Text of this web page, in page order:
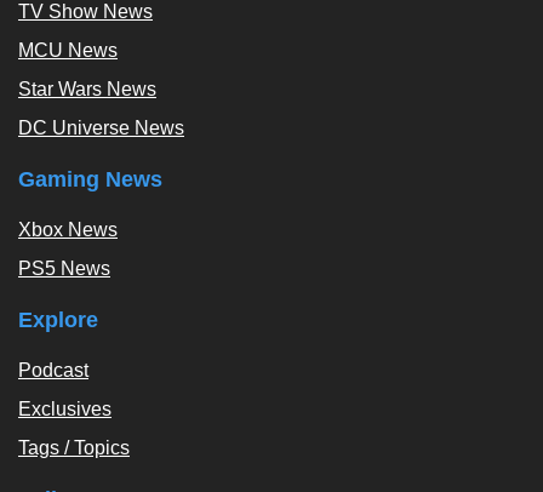
TV Show News
MCU News
Star Wars News
DC Universe News
Gaming News
Xbox News
PS5 News
Explore
Podcast
Exclusives
Tags / Topics